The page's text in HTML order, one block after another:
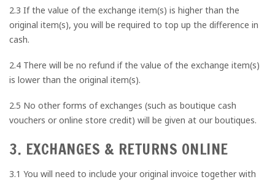
2.3 If the value of the exchange item(s) is higher than the
original item(s), you will be required to top up the difference in
cash.
2.4 There will be no refund if the value of the exchange item(s)
is lower than the original item(s).
2.5 No other forms of exchanges (such as boutique cash
vouchers or online store credit) will be given at our boutiques.
3. EXCHANGES & RETURNS ONLINE
3.1 You will need to include your original invoice together with